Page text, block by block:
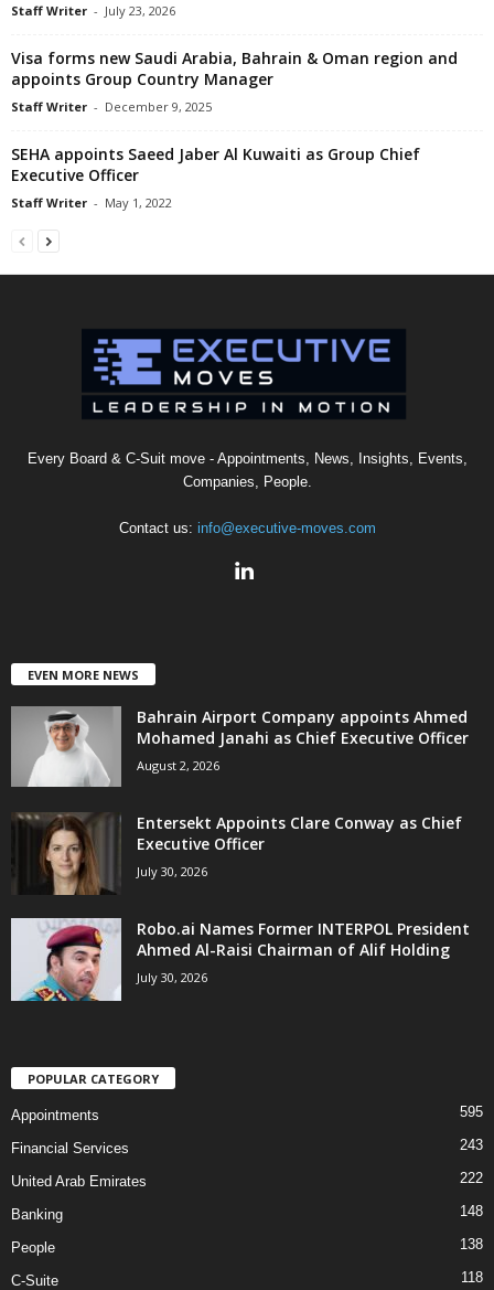
Staff Writer - July 23, 2026
Visa forms new Saudi Arabia, Bahrain & Oman region and
appoints Group Country Manager
Staff Writer - December 9, 2025
SEHA appoints Saeed Jaber Al Kuwaiti as Group Chief
Executive Officer
Staff Writer - May 1, 2022
Every Board & C-Suit move - Appointments, News, Insights, Events,
Companies, People.
Contact us: info@executive-moves.com
EVEN MORE NEWS
Bahrain Airport Company appoints Ahmed
Mohamed Janahi as Chief Executive Officer
August 2, 2026
Entersekt Appoints Clare Conway as Chief
Executive Officer
July 30, 2026
Robo.ai Names Former INTERPOL President
Ahmed Al-Raisi Chairman of Alif Holding
July 30, 2026
POPULAR CATEGORY
Appointments 595
Financial Services 243
United Arab Emirates 222
Banking 148
People 138
C-Suite 118